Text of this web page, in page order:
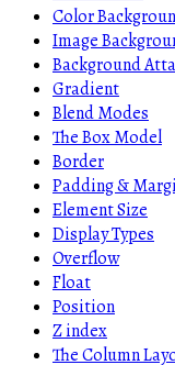
Color
Image
Background
Gradient
Blend Modes
The Box Model
Border
Padding &
Element Size
Display Types
Overflow
Float
Position
Z index
The Column